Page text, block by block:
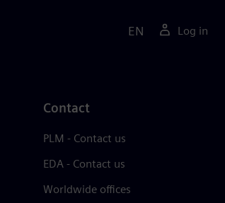
EN Log in
Contact
PLM - Contact us
EDA - Contact us
Worldwide offices